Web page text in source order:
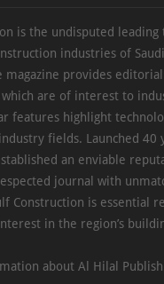
is the undisputed
industries of
magazine provides
are of interest to
features highlight
fields. Launched 40
an enviable
journal with
Construction is essential
in the region’s
about Al Hilal